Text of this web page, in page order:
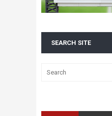
SEARCH SITE